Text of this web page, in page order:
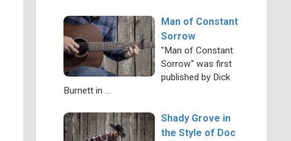
Man of Constant
Sorrow
"Man of Constant
Sorrow" was first
published by Dick
Burnett in …
Shady Grove in
the Style of Doc